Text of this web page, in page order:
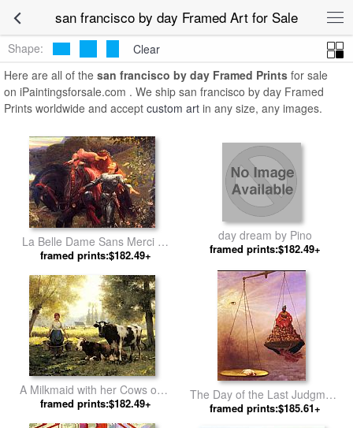
san francisco by day Framed Art for Sale
Shape:
Clear
Here are all of the san francisco by day Framed Prints for sale
on iPaintingsforsale.com . We ship san francisco by day Framed
Prints worldwide and accept custom art in any size, any images.
La Belle Dame Sans Merci by
Frank Dicksee
framed prints:$182.49+
day dream by Pino
framed prints:$182.49+
A Milkmaid with her Cows on a
Summer Day by Julien Dupre
framed prints:$182.49+
The Day of the Last Judgment
by Jean-Leon Gerome
framed prints:$185.61+